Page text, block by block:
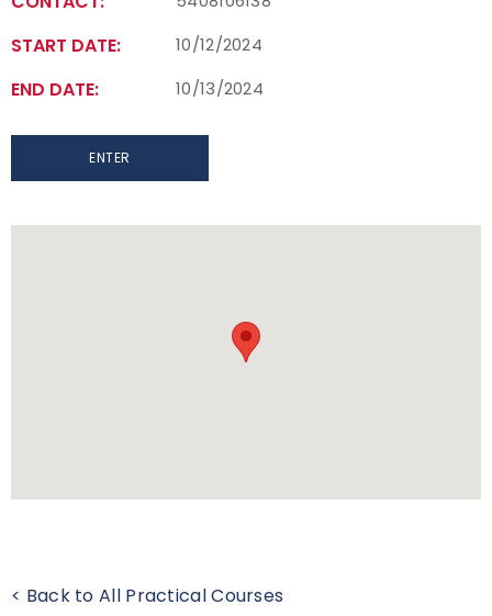
START DATE: 10/12/2024
END DATE: 10/13/2024
ENTER
< Back to All Practical Courses